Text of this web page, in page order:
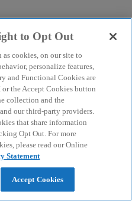
to Opt Out
as cookies, on our site to
personalize features,
and Functional Cookies are
the Accept Cookies button
collection and the
our third-party providers.
that share information
Opt Out. For more
please read our Online
Statement
Accept Cookies